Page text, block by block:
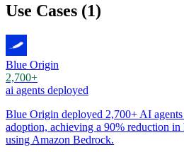
Use Cases (1)
Blue Origin
2,700+
ai agents deployed
Blue Origin deployed 2,700+ AI
adoption, achieving a 90% reduction
using Amazon Bedrock.